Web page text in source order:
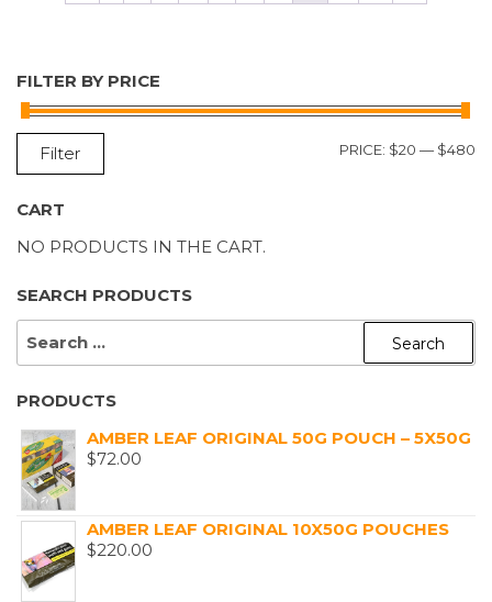
FILTER BY PRICE
Filter PRICE: $20 — $480
CART
NO PRODUCTS IN THE CART.
SEARCH PRODUCTS
SEARCH
PRODUCTS
AMBER LEAF ORIGINAL 50G POUCH – 5X50G
$72.00
AMBER LEAF ORIGINAL 10X50G POUCHES
$220.00